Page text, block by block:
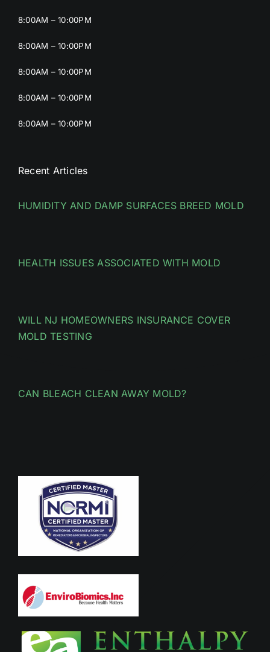
8:00AM – 10:00PM
8:00AM – 10:00PM
8:00AM – 10:00PM
8:00AM – 10:00PM
8:00AM – 10:00PM
Recent Articles
HUMIDITY AND DAMP SURFACES BREED MOLD
HEALTH ISSUES ASSOCIATED WITH MOLD
WILL NJ HOMEOWNERS INSURANCE COVER
MOLD TESTING
CAN BLEACH CLEAN AWAY MOLD?